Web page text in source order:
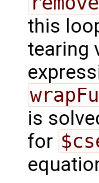
this
tearing
is
for